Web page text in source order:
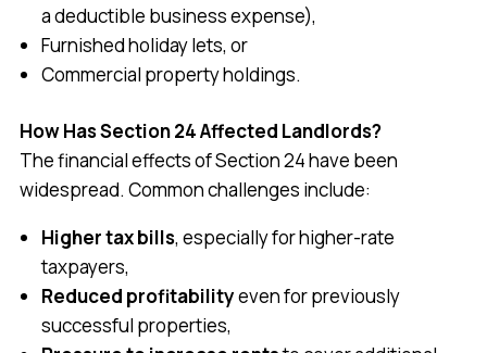
a deductible business expense),
Furnished holiday lets, or
Commercial property holdings.
How Has Section 24 Affected Landlords?
The financial effects of Section 24 have been
widespread. Common challenges include:
Higher tax bills, especially for higher-rate
taxpayers,
Reduced profitabilityeven for previously
successful properties,